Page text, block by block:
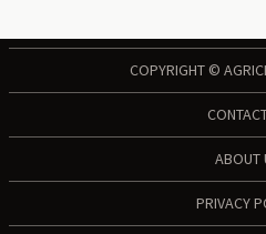
COPYRIGHT ©
ABOUT
PRIVACY